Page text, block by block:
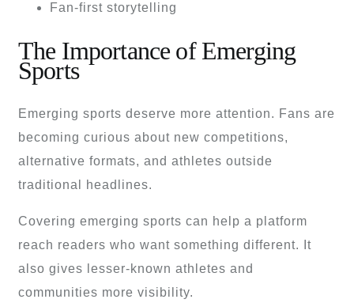
Fan-first storytelling
The Importance of Emerging
Sports
Emerging sports deserve more attention. Fans are
becoming curious about new competitions,
alternative formats, and athletes outside
traditional headlines.
Covering emerging sports can help a platform
reach readers who want something different. It
also gives lesser-known athletes and
communities more visibility.